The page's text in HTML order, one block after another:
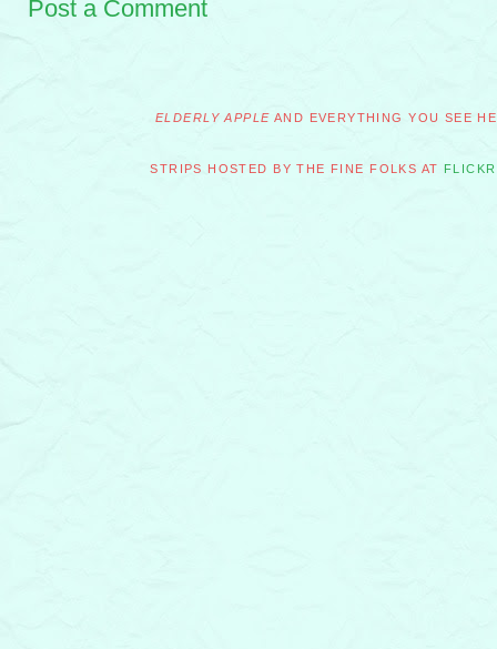
Post a Comment
ELDERLY APPLE AND EVERYTHING YOU SEE
STRIPS HOSTED BY THE FINE FOLKS AT FLICKR